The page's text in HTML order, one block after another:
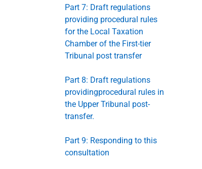
Part 7: Draft regulations
providing procedural rules
for the Local Taxation
Chamber of the First-tier
Tribunal post transfer
Part 8: Draft regulations
providingprocedural rules in
the Upper Tribunal post-
transfer.
Part 9: Responding to this
consultation